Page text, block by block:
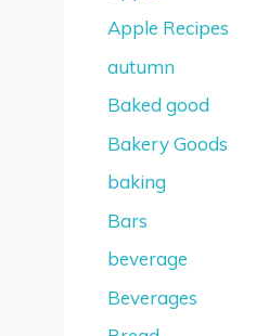
Apple Recipes
autumn
Baked good
Bakery Goods
baking
Bars
beverage
Beverages